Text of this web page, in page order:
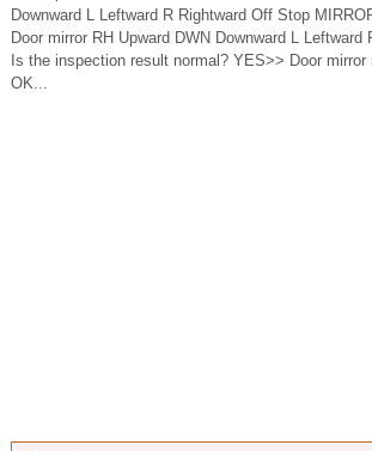
Downward L Leftward R Rightward Off Stop
Door mirror RH Upward DWN Downward L
Is the inspection result normal? YES>> Door
OK...